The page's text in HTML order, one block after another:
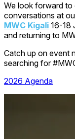
We look forward to
conversations at
MWC Kigali 16-18
and returning to
Catch up on event
searching for
2026 Agenda